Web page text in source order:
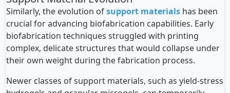
Similarly, the evolution ofsupport materials has been
crucial for advancing biofabrication capabilities. Early
biofabrication techniques struggled with printing
complex, delicate structures that would collapse under
their own weight during the fabrication process.
Newer classes of support materials, such as yield-stress